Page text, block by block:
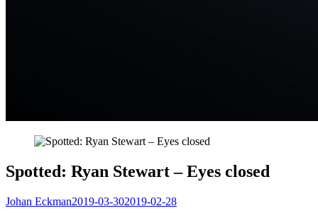
Spotted: Ryan Stewart – Eyes closed
Johan Eckman2019-03-302019-02-28